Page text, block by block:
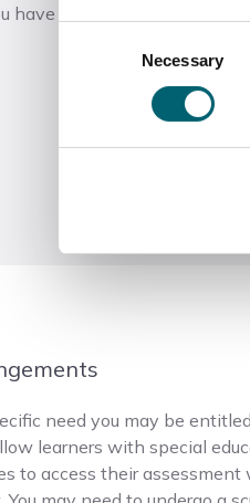
Necessary
have understood tasks and
need you may be
learners with special
to access their